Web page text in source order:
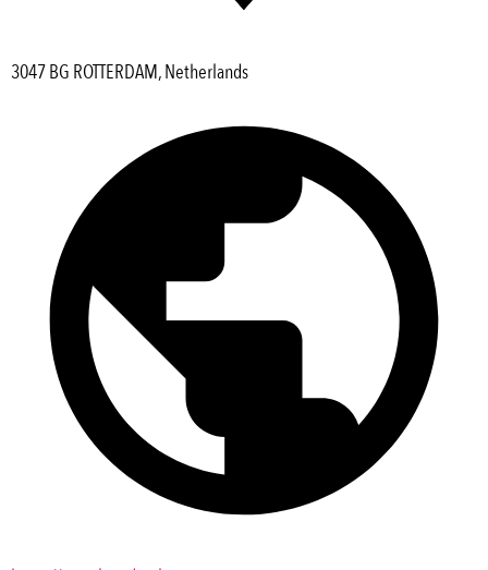
3047 BG ROTTERDAM, Netherlands